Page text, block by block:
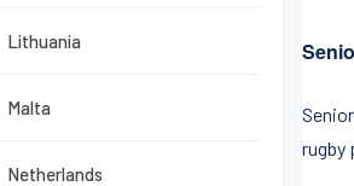
Lithuania
Malta
Netherlands
rugby